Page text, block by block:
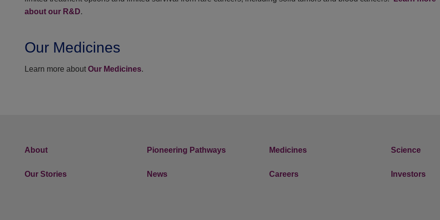
about our R&D.
Our Medicines
Learn more about Our Medicines.
About Pioneering Pathways Medicines Science
Our Stories News Careers Investors